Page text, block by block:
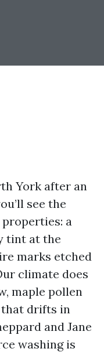
York after an
see the
a
tint at the
marks etched
climate does
maple pollen
that drifts in
and Jane
washing is